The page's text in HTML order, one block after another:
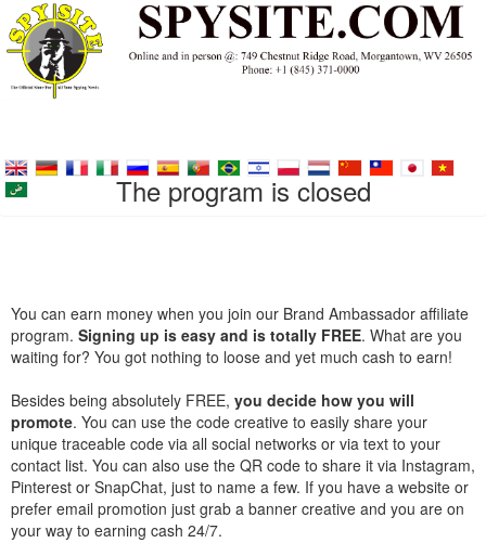
The program is closed
You can earn money when you join our Brand Ambassador affiliate
program. Signing up is easy and is totally FREE. What are you
waiting for? You got nothing to loose and yet much cash to earn!
Besides being absolutely FREE, you decide how you will
promote. You can use the code creative to easily share your
unique traceable code via all social networks or via text to your
contact list. You can also use the QR code to share it via Instagram,
Pinterest or SnapChat, just to name a few. If you have a website or
prefer email promotion just grab a banner creative and you are on
your way to earning cash 24/7.